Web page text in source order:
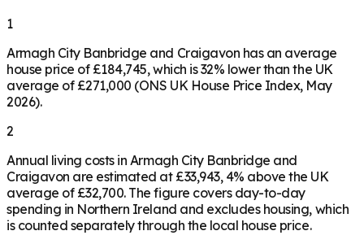
1
Armagh City Banbridge and Craigavon has an average
house price of £184,745, which is 32% lower than the UK
average of £271,000 (ONS UK House Price Index, May
2026).
2
Annual living costs in Armagh City Banbridge and
Craigavon are estimated at £33,943, 4% above the UK
average of £32,700. The figure covers day-to-day
spending in Northern Ireland and excludes housing, which
is counted separately through the local house price.